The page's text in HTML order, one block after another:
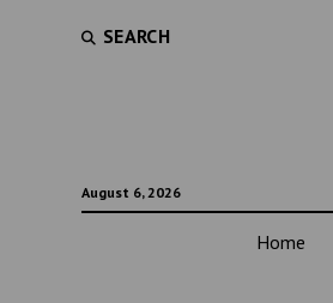
SEARCH
August 6, 2026
Home